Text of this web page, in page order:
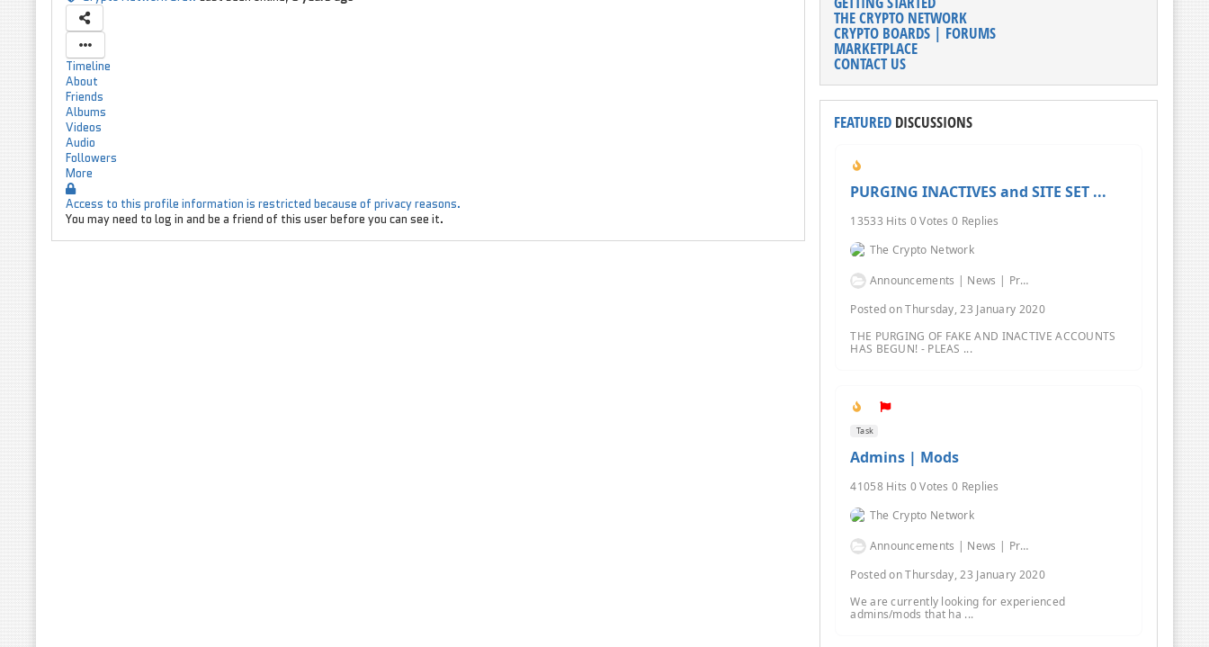
Timeline
About
Friends
Albums
Videos
Audio
Followers
More
Access to this profile information is restricted because of privacy reasons.
You may need to log in and be a friend of this user before you can see it.
THE CRYPTO NETWORK
CRYPTO BOARDS | FORUMS
MARKETPLACE
CONTACT US
FEATURED DISCUSSIONS
PURGING INACTIVES and SITE SET ...
13533 Hits 0 Votes 0 Replies
The Crypto Network
Announcements | News | Promos | Giveaways
Posted on Thursday, 23 January 2020
THE PURGING OF FAKE AND INACTIVE ACCOUNTS
HAS BEGUN! - PLEAS ...
Task
Admins | Mods
41058 Hits 0 Votes 0 Replies
The Crypto Network
Announcements | News | Promos | Giveaways
Posted on Thursday, 23 January 2020
We are currently looking for experienced
admins/mods that ha ...